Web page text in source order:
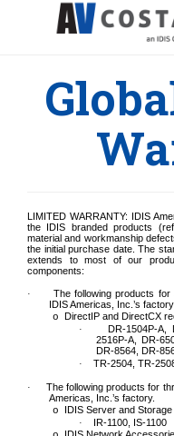
LIMITED WARRANTY: IDIS
the IDIS branded products
material and workmanship
the initial purchase date. The
extends to most of our
components:
· The following products for
IDIS Americas, Inc.’s factory
o
DirectIP and DirectCX
·
DR-1504P-A,
2516P-A, DR-
DR-8564, DR-
· TR-2504, TR-
· The following products for
Americas, Inc.’s factory.
o
IDIS Server and Storage
·
IR-1100, IS-1100